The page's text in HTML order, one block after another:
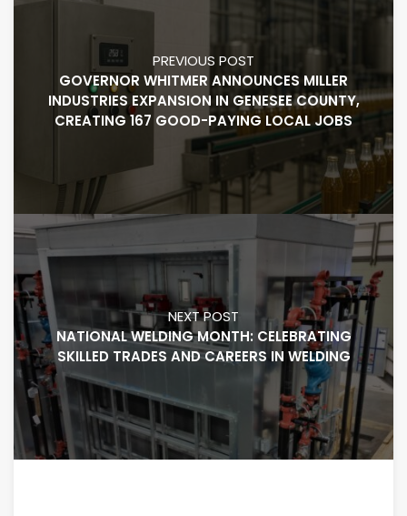
PREVIOUS POST
GOVERNOR WHITMER ANNOUNCES MILLER
INDUSTRIES EXPANSION IN GENESEE COUNTY,
CREATING 167 GOOD-PAYING LOCAL JOBS
NEXT POST
NATIONAL WELDING MONTH: CELEBRATING
SKILLED TRADES AND CAREERS IN WELDING